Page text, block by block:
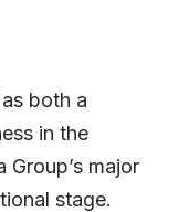
both a
in the
major
stage.